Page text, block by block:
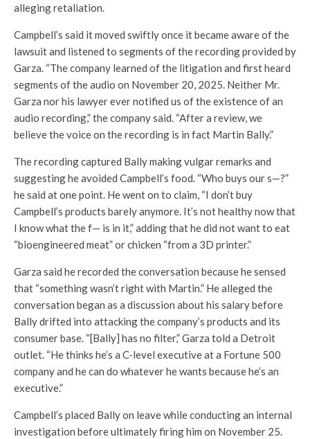
alleging retaliation.
Campbell’s said it moved swiftly once it became aware of the
lawsuit and listened to segments of the recording provided by
Garza. “The company learned of the litigation and first heard
segments of the audio on November 20, 2025. Neither Mr.
Garza nor his lawyer ever notified us of the existence of an
audio recording,” the company said. “After a review, we
believe the voice on the recording is in fact Martin Bally.”
The recording captured Bally making vulgar remarks and
suggesting he avoided Campbell’s food. “Who buys our s—?”
he said at one point. He went on to claim, “I don’t buy
Campbell’s products barely anymore. It’s not healthy now that
I know what the f— is in it,” adding that he did not want to eat
“bioengineered meat” or chicken “from a 3D printer.”
Garza said he recorded the conversation because he sensed
that “something wasn’t right with Martin.” He alleged the
conversation began as a discussion about his salary before
Bally drifted into attacking the company’s products and its
consumer base. “[Bally] has no filter,” Garza told a Detroit
outlet. “He thinks he’s a C-level executive at a Fortune 500
company and he can do whatever he wants because he’s an
executive.”
Campbell’s placed Bally on leave while conducting an internal
investigation before ultimately firing him on November 25.